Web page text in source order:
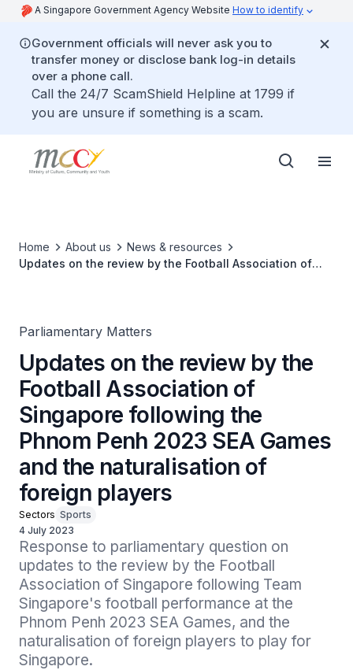
A Singapore Government Agency Website How to identify
Government officials will never ask you to
transfer money or disclose bank log-in details
over a phone call.
Call the 24/7 ScamShield Helpline at 1799 if
you are unsure if something is a scam.
Home About us
News & resources
Updates on the review by the Football Association of
Parliamentary Matters
Updates on the review by the
Football Association of
Singapore following the
Phnom Penh 2023 SEA Games
and the naturalisation of
foreign players
Sectors Sports
4 July 2023
Response to parliamentary question on
updates to the review by the Football
Association of Singapore following Team
Singapore's football performance at the
Phnom Penh 2023 SEA Games, and the
naturalisation of foreign players to play for
Singapore.